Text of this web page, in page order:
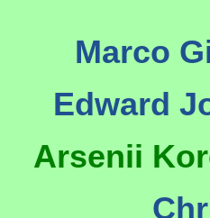
Marco
Edward
Arsenii